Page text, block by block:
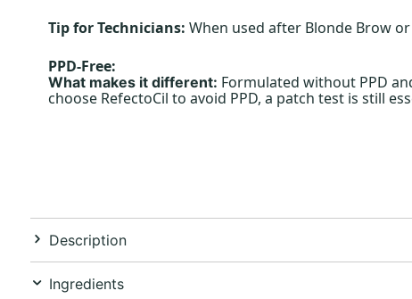
Tip for Technicians: When used after Blonde Brow
PPD-Free:
What makes it different: Formulated without PPD
choose RefectoCil to avoid PPD, a patch test is still
Description
Ingredients